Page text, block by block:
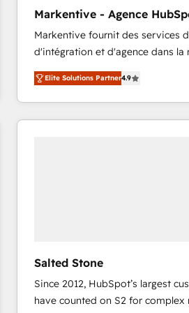
accreditations and deep HIPAA-
expertise. - A team of 250+ experts dedicated to
your resilient growth.
Markentive - Agence
Markentive fournit des services
d'intégration et d'agence dans la
North America. Avec plus de 115
marketing automation, Growth,
webdesign. Markentive is both a consulting firm, a
digital agency and an integrator.
Elite Solutions Partner4.9
Salted Stone
Since 2012, HubSpot’s largest
have counted on S2 for complex